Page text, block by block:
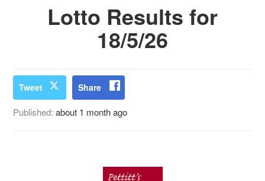
Lotto Results for
18/5/26
Tweet Share
Published:about 1 month ago